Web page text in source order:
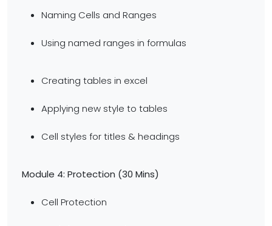
Naming Cells and Ranges
Using named ranges in formulas
Creating tables in excel
Applying new style to tables
Cell styles for titles & headings
Module 4: Protection (30 Mins)
Cell Protection